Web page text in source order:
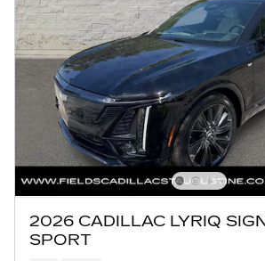
2026 CADILLAC LYRIQ
SPORT